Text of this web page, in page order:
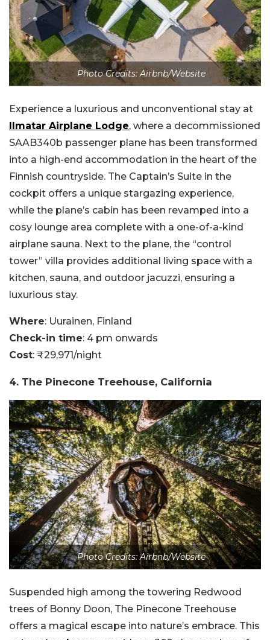
Photo Credits: Airbnb/Website
Experience a luxurious and unconventional stay at
Ilmatar Airplane Lodge, where a decommissioned
SAAB340b passenger plane has been transformed
into a high-end accommodation in the heart of the
Finnish countryside. The Captain’s Suite in the
cockpit offers a unique stargazing experience,
while the plane’s cabin has been revamped into a
cosy lounge area complete with a one-of-a-kind
airplane sauna. Next to the plane, the “control
tower” villa provides additional living space with a
kitchen, sauna, and outdoor jacuzzi, ensuring a
luxurious stay.
Where: Uurainen, Finland
Check-in time: 4 pm onwards
Cost: ₹29,971/night
4. The Pinecone Treehouse, California
Photo Credits: Airbnb/Website
Suspended high among the towering Redwood
trees of Bonny Doon, The Pinecone Treehouse
offers a magical escape into nature’s embrace. This